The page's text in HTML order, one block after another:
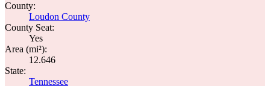
County:
Loudon County
County Seat:
Yes
Area (mi²):
12.646
State:
Tennessee